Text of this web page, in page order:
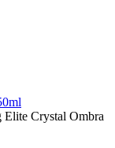
Crystal Ombra